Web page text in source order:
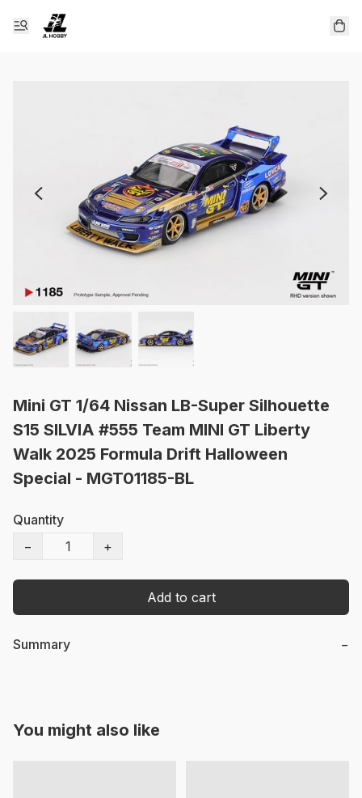
Mini GT 1/64 Nissan LB-Super Silhouette
S15 SILVIA #555 Team MINI GT Liberty
Walk 2025 Formula Drift Halloween
Special - MGT01185-BL
Quantity
−
+
Add to cart
Summary −
You might also like